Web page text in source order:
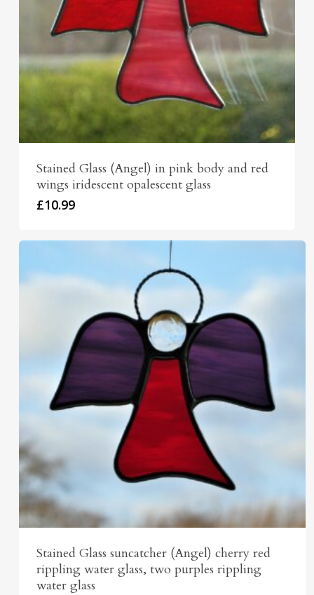
Stained Glass (Angel) in pink body and red
wings iridescent opalescent glass
£10.99
Stained Glass suncatcher (Angel) cherry red
rippling water glass, two purples rippling
water glass